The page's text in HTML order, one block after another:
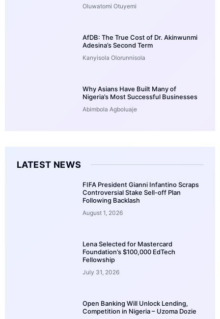
Oluwatomi Otuyemi
AfDB: The True Cost of Dr. Akinwunmi
Adesina’s Second Term
Kanyisola Olorunnisola
Why Asians Have Built Many of
Nigeria’s Most Successful Businesses
Abimbola Agboluaje
LATEST NEWS
FIFA President Gianni Infantino Scraps
Controversial Stake Sell-off Plan
Following Backlash
August 1, 2026
Lena Selected for Mastercard
Foundation’s $100,000 EdTech
Fellowship
July 31, 2026
Open Banking Will Unlock Lending,
Competition in Nigeria – Uzoma Dozie